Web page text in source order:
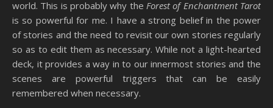
world. This is probably why the Forest of Enchantment Tarot
is so powerful for me. I have a strong belief in the power
of stories and the need to revisit our own stories regularly
so as to edit them as necessary. While not a light-hearted
deck, it provides a way in to our innermost stories and the
scenes are powerful triggers that can be easily
remembered when necessary.